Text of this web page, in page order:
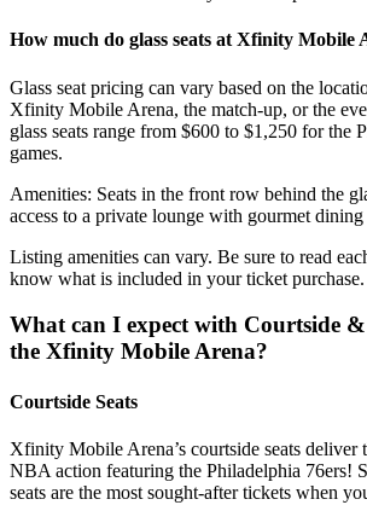
How much do glass seats at Xfinity Mobile
Glass seat pricing can vary based on the
Xfinity Mobile Arena, the match-up, or the
glass seats range from $600 to $1,250 for the
games.
Amenities: Seats in the front row behind the
access to a private lounge with gourmet
Listing amenities can vary. Be sure to read
know what is included in your ticket purchase.
What can I expect with Courtside &
the Xfinity Mobile Arena?
Courtside Seats
Xfinity Mobile Arena’s courtside seats
NBA action featuring the Philadelphia 76ers!
seats are the most sought-after tickets when